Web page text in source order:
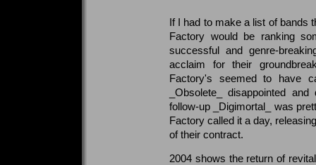
If I had to make a list of bands
Factory would be ranking
successful and genre-
acclaim for their
Factory's seemed to have
_Obsolete_ disappointed
follow-up _Digimortal_ was
Factory called it a day,
of their contract.
2004 shows the return of